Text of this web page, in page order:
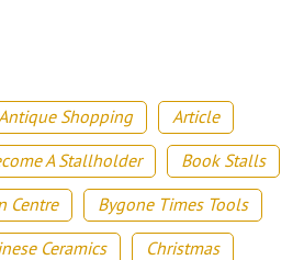
Shopping
Article
A Stallholder
Book Stalls
Centre
Bygone Times Tools
Ceramics
Christmas